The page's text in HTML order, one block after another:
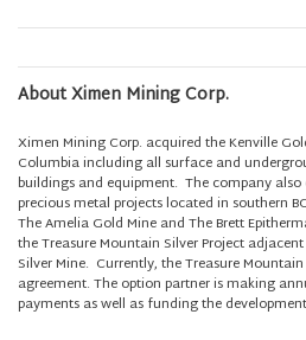
About Ximen Mining Corp.
Ximen Mining Corp. acquired the Kenville
Columbia including all surface and
buildings and equipment. The company
precious metal projects located in southern
The Amelia Gold Mine and The Brett
the Treasure Mountain Silver Project
Silver Mine. Currently, the Treasure
agreement. The option partner is making
payments as well as funding the